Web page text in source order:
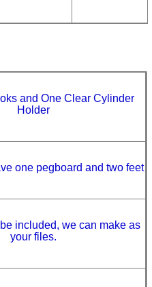
and One Clear Cylinder
Holder
one pegboard and two feet
included, we can make as
your files.